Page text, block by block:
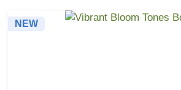
NEW